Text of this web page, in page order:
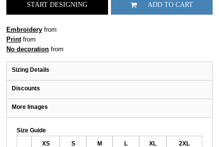
START DESIGNING ADD TO CART
Embroidery from
Printfrom
No decoration from
Sizing Details
Discounts
More Images
Size Guide
XS S M L XL 2XL